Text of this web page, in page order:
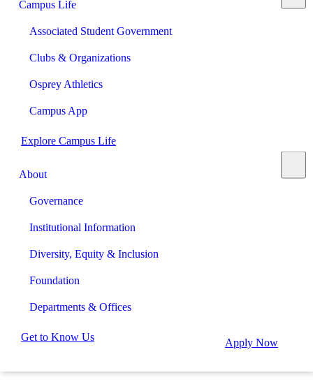
Campus Life
Associated Student Government
Clubs & Organizations
Osprey Athletics
Campus App
Explore Campus Life
About
Governance
Institutional Information
Diversity, Equity & Inclusion
Foundation
Departments & Offices
Get to Know Us Apply Now